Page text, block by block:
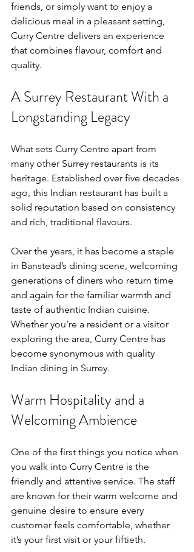
friends, or simply want to enjoy a
delicious meal in a pleasant setting,
Curry Centre delivers an experience
that combines flavour, comfort and
quality.
A Surrey Restaurant With a
Longstanding Legacy
What sets Curry Centre apart from
many other Surrey restaurants is its
heritage. Established over five decades
ago, this Indian restaurant has built a
solid reputation based on consistency
and rich, traditional flavours.
Over the years, it has become a staple
in Banstead’s dining scene, welcoming
generations of diners who return time
and again for the familiar warmth and
taste of authentic Indian cuisine.
Whether you’re a resident or a visitor
exploring the area, Curry Centre has
become synonymous with quality
Indian dining in Surrey.
Warm Hospitality and a
Welcoming Ambience
One of the first things you notice when
you walk into Curry Centre is the
friendly and attentive service. The staff
are known for their warm welcome and
genuine desire to ensure every
customer feels comfortable, whether
it’s your first visit or your fiftieth.